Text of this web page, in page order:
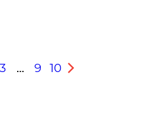
3 … 9 10
Next